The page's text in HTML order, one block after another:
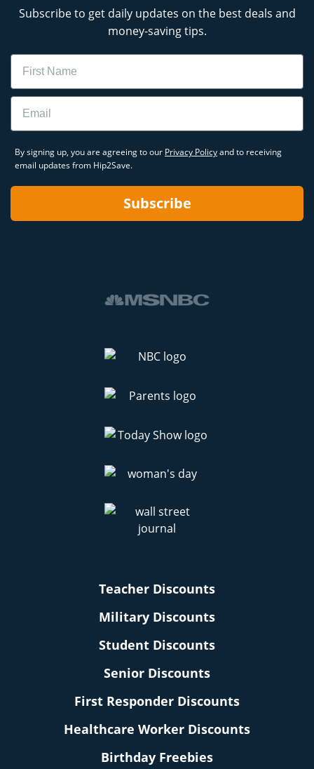
Subscribe to get daily updates on the best deals and
money-saving tips.
Name
Email
By signing up, you are agreeing to our Privacy Policyand to receiving
email updates from Hip2Save.
Subscribe
Teacher Discounts
Military Discounts
Student Discounts
Senior Discounts
First Responder Discounts
Healthcare Worker Discounts
Birthday Freebies